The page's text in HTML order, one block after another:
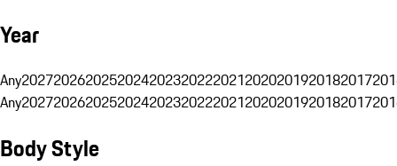
Year
Any20272026202520242023202220212020201920182017
Any20272026202520242023202220212020201920182017
Body Style